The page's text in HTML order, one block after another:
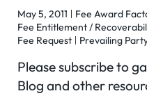
May 5, 2011 Fee Award
Fee Entitlement /
Fee Request
Prevailing
Please subscribe to
Blog and other